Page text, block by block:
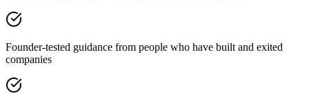
Founder-tested guidance from people who have built and exited
companies